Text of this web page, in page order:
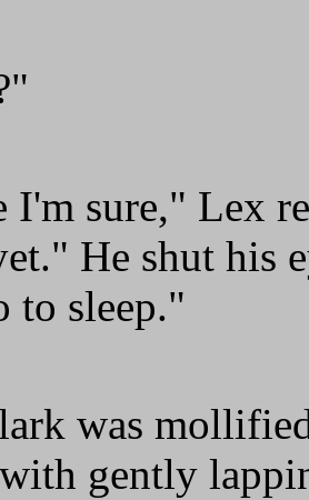
I'm sure," Lex
He shut his
to sleep."
was
gently